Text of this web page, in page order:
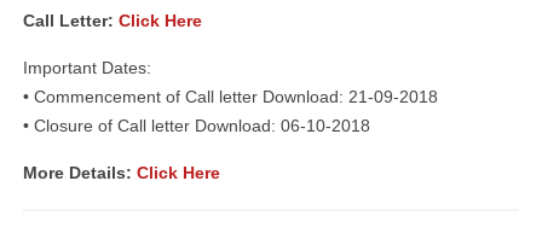
Call Letter: Click Here
Important Dates:
• Commencement of Call letter Download: 21-09-2018
• Closure of Call letter Download: 06-10-2018
More Details: Click Here